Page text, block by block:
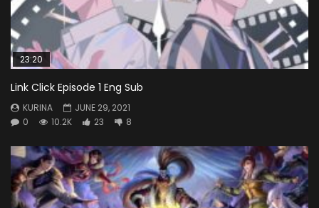
23:20
Link Click Episode 1 Eng Sub
KURINA
JUNE 29, 2021
0
10.2K 23 8